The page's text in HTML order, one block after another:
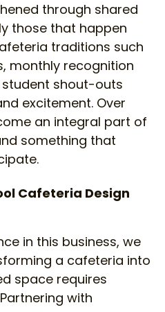
through shared
those that happen
traditions such
monthly recognition
shout-outs
excitement. Over
an integral part of
something that
Cafeteria Design
in this business, we
a cafeteria into
space requires
with